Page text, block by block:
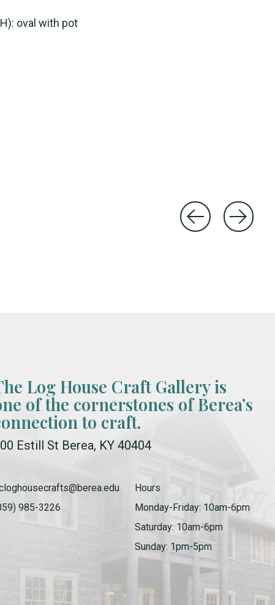
oval with pot
Log House Craft Gallery is
of the cornerstones of Berea’s
to craft.
Estill St Berea, KY 40404
985-3226
Hours
Monday-Friday: 10am-6pm
Saturday: 10am-6pm
Sunday: 1pm-5pm